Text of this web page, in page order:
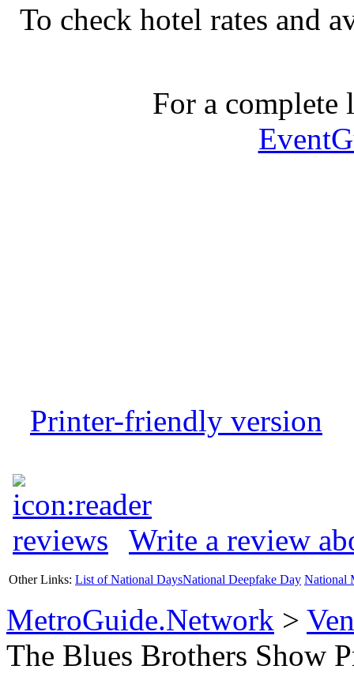
To check hotel rates and
For a complete
Printer-friendly version
Write a review
Other Links: List of National DaysNational Deepfake Day National
MetroGuide.Network >
The Blues Brothers Show